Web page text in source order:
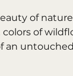
of
of
an